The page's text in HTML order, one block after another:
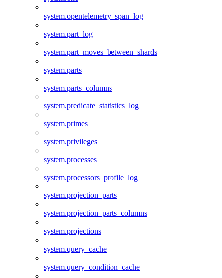
system.opentelemetry_span_log
system.part_log
system.part_moves_between_shards
system.parts
system.parts_columns
system.predicate_statistics_log
system.primes
system.privileges
system.processes
system.processors_profile_log
system.projection_parts
system.projection_parts_columns
system.projections
system.query_cache
system.query_condition_cache